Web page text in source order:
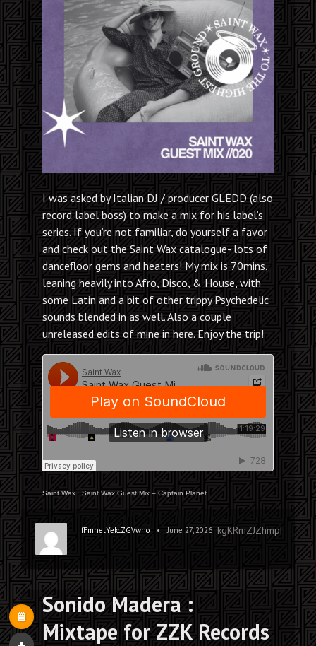
I was asked by Italian DJ / producer GLEDD (also
record label boss) to make a mix for his label’s
series. If you’re not familiar, do yourself a favor
and check out the Saint Wax catalogue- lots of
dancefloor gems and heaters! My mix is 70mins,
leaning heavily into Afro, Disco, & House, with
some Latin and a bit of other trippy Psychedelic
sounds blended in as well. Also a couple
unreleased edits of mine in here. Enjoy the trip!
Saint Wax · Saint Wax Guest Mix – Captain Planet
fFmnetYekcZGVwno • June 27, 2026
Sonido Madera :
Mixtape for ZZK Records